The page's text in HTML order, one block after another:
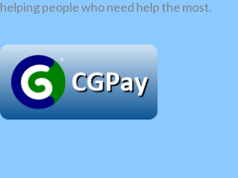
helping people who need help the most.